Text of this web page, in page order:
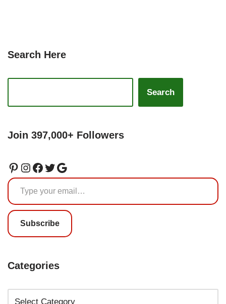
Search Here
Search
Join 397,000+ Followers
Subscribe
Categories